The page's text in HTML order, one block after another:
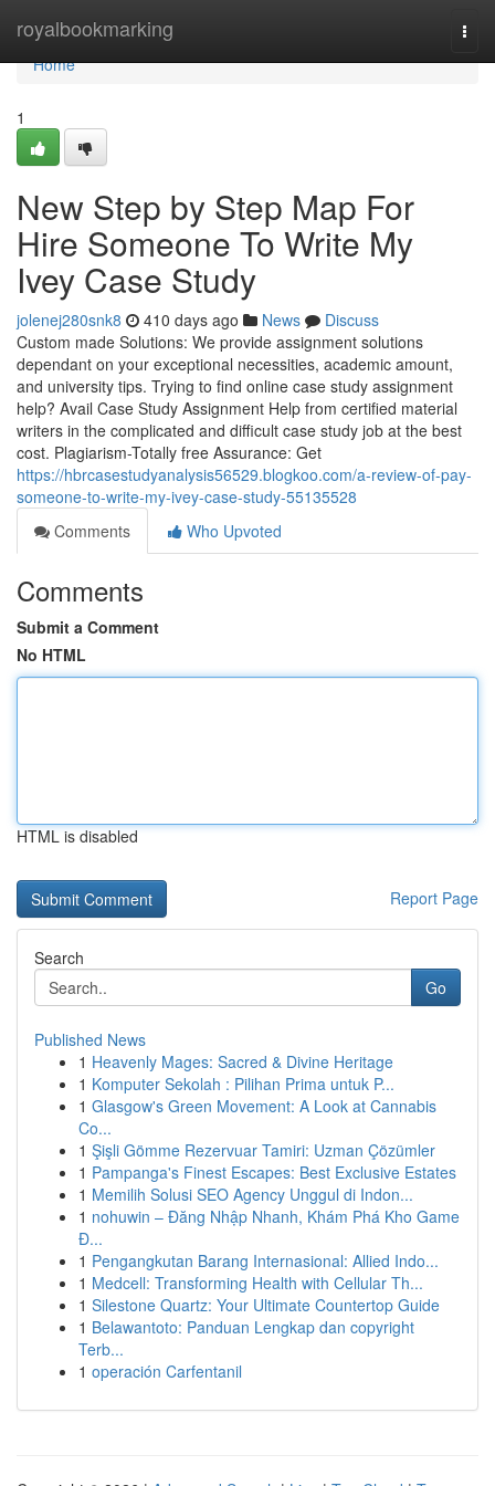
royalbookmarking
Home
Home
1
New Step by Step Map For
Hire Someone To Write My
Ivey Case Study
jolenej280snk8 410 days ago News
Discuss
Custom made Solutions: We provide assignment solutions
dependant on your exceptional necessities, academic amount,
and university tips. Trying to find online case study assignment
help? Avail Case Study Assignment Help from certified material
writers in the complicated and difficult case study job at the best
cost. Plagiarism-Totally free Assurance: Get
https://hbrcasestudyanalysis56529.blogkoo.com/a-review-of-pay-
someone-to-write-my-ivey-case-study-55135528
Comments
Who Upvoted
Comments
Submit a Comment
No HTML
HTML is disabled
Report Page
Search
Go
Published News
1 Heavenly Mages: Sacred & Divine Heritage
1 Komputer Sekolah : Pilihan Prima untuk P...
1 Glasgow's Green Movement: A Look at Cannabis
Co...
1 Şişli Gömme Rezervuar Tamiri: Uzman Çözümler
1 Pampanga's Finest Escapes: Best Exclusive Estates
1 Memilih Solusi SEO Agency Unggul di Indon...
1 nohuwin – Đăng Nhập Nhanh, Khám Phá Kho Game
Đ...
1 Pengangkutan Barang Internasional: Allied Indo...
1 Medcell: Transforming Health with Cellular Th...
1 Silestone Quartz: Your Ultimate Countertop Guide
1 Belawantoto: Panduan Lengkap dan copyright
Terb...
1 operación Carfentanil